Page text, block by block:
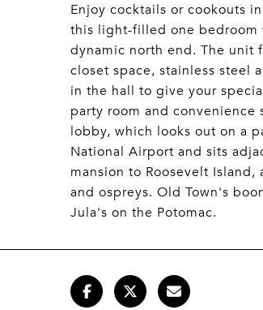
Enjoy cocktails or cookouts
this light-filled one bedroom
dynamic north end. The unit
closet space, stainless steel
in the hall to give your
party room and convenience
lobby, which looks out on a
National Airport and sits
mansion to Roosevelt
and ospreys. Old Town's
Jula's on the Potomac.